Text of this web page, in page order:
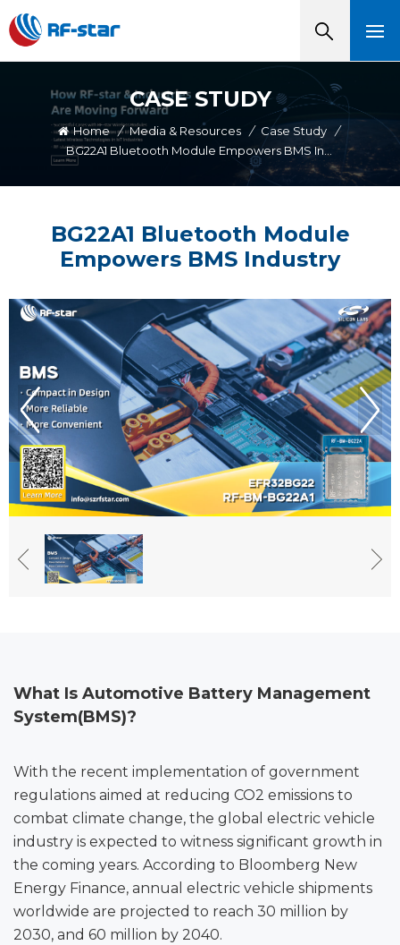
CASE STUDY
Home / Media & Resources / Case Study
/
BG22A1 Bluetooth Module
Empowers BMS Industry
What Is Automotive Battery Management
System(BMS)?
With the recent implementation of government
regulations aimed at reducing CO2 emissions to
combat climate change, the global electric vehicle
industry is expected to witness significant growth in
the coming years. According to Bloomberg New
Energy Finance, annual electric vehicle shipments
worldwide are projected to reach 30 million by
2030, and 60 million by 2040.